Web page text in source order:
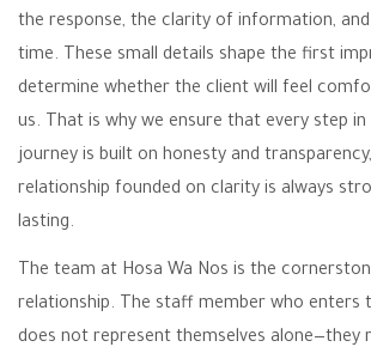
the response, the clarity of information,
time. These small details shape the first
determine whether the client will feel
us. That is why we ensure that every step in
journey is built on honesty and
relationship founded on clarity is always
lasting.
The team at Hosa Wa Nos is the
relationship. The staff member who enters
does not represent themselves alone—they